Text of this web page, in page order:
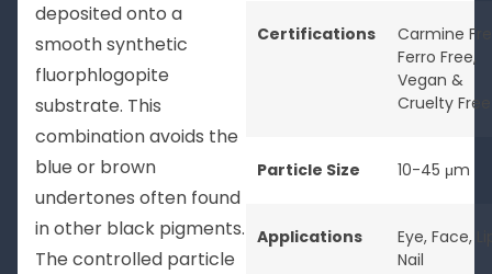
deposited onto a
smooth synthetic
fluorphlogopite
substrate. This
combination avoids the
blue or brown
undertones often found
in other black pigments.
The controlled particle
Certifications
Carmine
Ferro Free,
Vegan &
Cruelty Free
Particle Size 10-45 μm
Applications Eye, Face,
Nail